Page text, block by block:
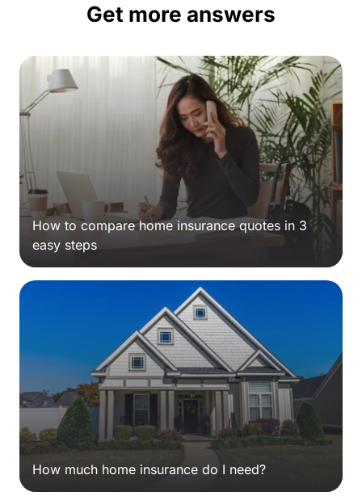
Get more answers
How to compare home insurance quotes in 3
easy steps
How much home insurance do I need?